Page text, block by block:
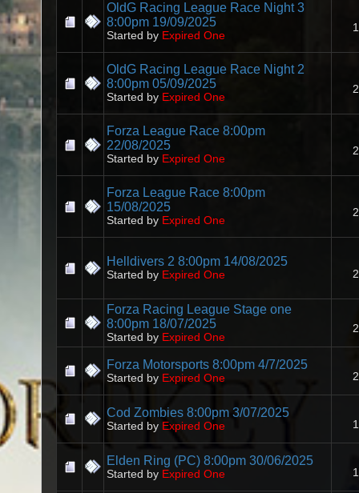
OldG Racing League Race Night 3
8:00pm 19/09/2025
Started by Expired One
OldG Racing League Race Night 2
8:00pm 05/09/2025
Started by Expired One
Forza League Race 8:00pm
22/08/2025
Started by Expired One
Forza League Race 8:00pm
15/08/2025
Started by Expired One
Helldivers 2 8:00pm 14/08/2025
Started by Expired One
Forza Racing League Stage one
8:00pm 18/07/2025
Started by Expired One
Forza Motorsports 8:00pm 4/7/2025
Started by Expired One
Cod Zombies 8:00pm 3/07/2025
Started by Expired One
Elden Ring (PC) 8:00pm 30/06/2025
Started by Expired One